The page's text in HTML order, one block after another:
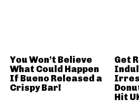
You Won’t Believe
What Could Happen
If Bueno Released a
Crispy Bar!
Get
Hit